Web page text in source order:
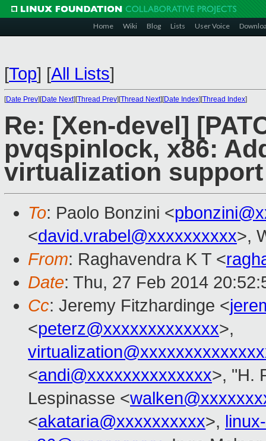
Home Wiki Blog Lists User Voice
[Top] [All Lists]
[Date Prev][Date Next][Thread Prev][Thread Next][Date Index][Thread Index]
Re: [Xen-devel]
pvqspinlock, x86:
virtualization support
To: Paolo Bonzini <
<david.vrabel@xxxxxxxxxx>,
From: Raghavendra K T <
Date: Thu, 27 Feb 2014
Cc: Jeremy Fitzhardinge <
<peterz@xxxxxxxxxxxxx>,
<andi@xxxxxxxxxxxxxx>, "H.
Lespinasse <
<akataria@xxxxxxxxxx>,